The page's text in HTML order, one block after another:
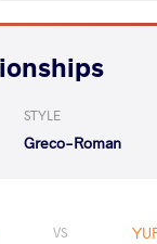
STYLE
Greco-Roman
VS